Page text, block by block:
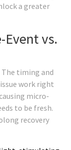
a greater
vs.
The timing and
work right
micro-
to be fresh.
recovery